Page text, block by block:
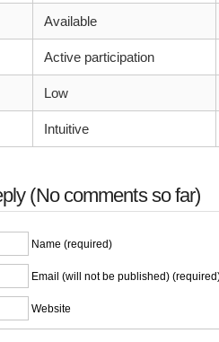
Available
Active participation
Low
Intuitive
(No comments so far)
Name (required)
Email (will not be published)
Website